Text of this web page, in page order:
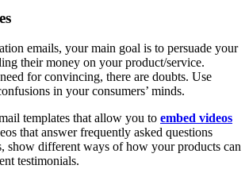
emails, your main goal is to persuade your
their money on your product/service.
for convincing, there are doubts. Use
in your consumers’ minds.
templates that allow you to embed videos
that answer frequently asked questions
show different ways of how your products can
testimonials.